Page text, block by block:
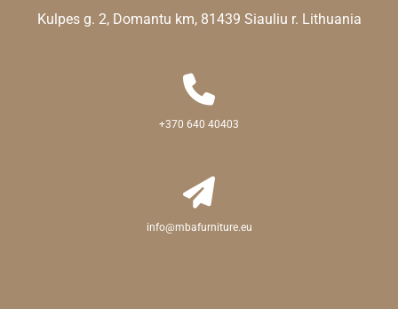
Kulpes g. 2, Domantu km, 81439 Siauliu r. Lithuania

+370 640 40403

info@mbafurniture.eu